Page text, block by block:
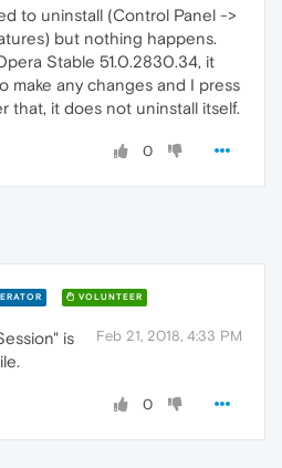
to uninstall (Control Panel ->
but nothing happens.
Stable 51.0.2830.34, it
make any changes and I press
that, it does not uninstall itself.
0
VOLUNTEER
Feb 21, 2018, 4:33 PM
is
0